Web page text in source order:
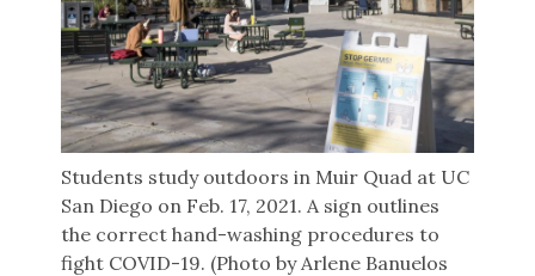
Students study outdoors in Muir Quad at UC
San Diego on Feb. 17, 2021. A sign outlines
the correct hand-washing procedures to
fight COVID-19. (Photo by Arlene Banuelos